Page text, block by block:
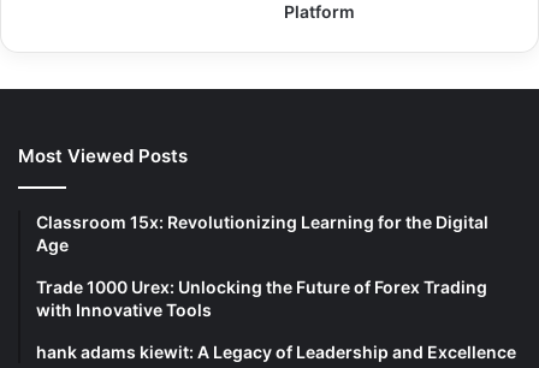
Platform
Most Viewed Posts
Classroom 15x: Revolutionizing Learning for the Digital
Age
Trade 1000 Urex: Unlocking the Future of Forex Trading
with Innovative Tools
hank adams kiewit: A Legacy of Leadership and Excellence